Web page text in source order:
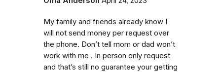
My family and friends already know I
will not send money per request over
the phone. Don’t tell mom or dad won’t
work with me . In person only request
and that’s still no guarantee your getting